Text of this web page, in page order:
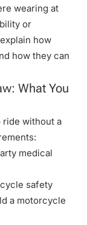
wearing at
or
how
how they can
What You
ride without a
medical
safety
a motorcycle